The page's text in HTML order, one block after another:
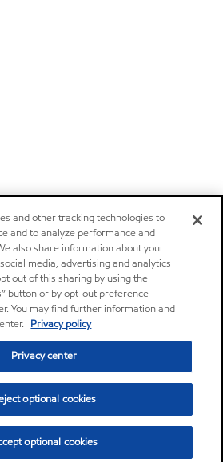
and other tracking technologies to
and to analyze performance and
also share information about your
media, advertising and analytics
out of this sharing by using the
button or by opt-out preference
You may find further information and
Privacy policy
Privacy center
optional cookies
optional cookies